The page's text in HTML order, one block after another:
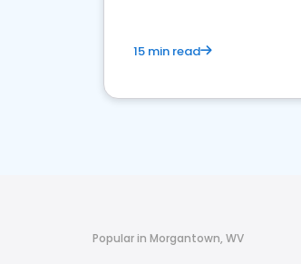
15 min read
Popular in Morgantown, WV